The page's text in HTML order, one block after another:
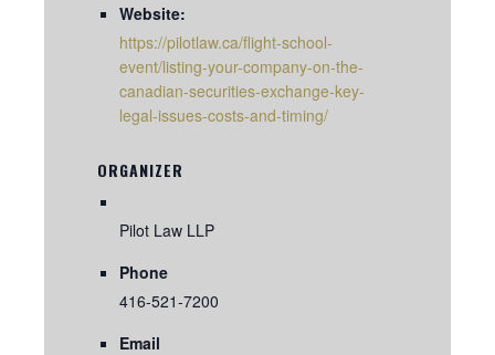
Website:
https://pilotlaw.ca/flight-school-
event/listing-your-company-on-the-
canadian-securities-exchange-key-
legal-issues-costs-and-timing/
ORGANIZER
Pilot Law LLP
Phone
416-521-7200
Email